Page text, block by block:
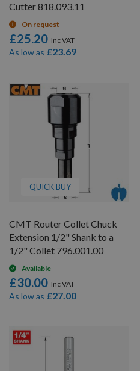
Cutter 818.093.11
On request
£25.20
As low as £23.69
QUICK BUY
CMT Router Collet Chuck
Extension 1/2" Shank to a
1/2" Collet 796.001.00
Available
£30.00
As low as £27.00